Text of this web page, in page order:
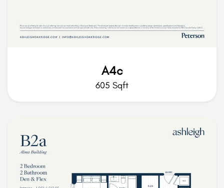
A4c
605 Sqft